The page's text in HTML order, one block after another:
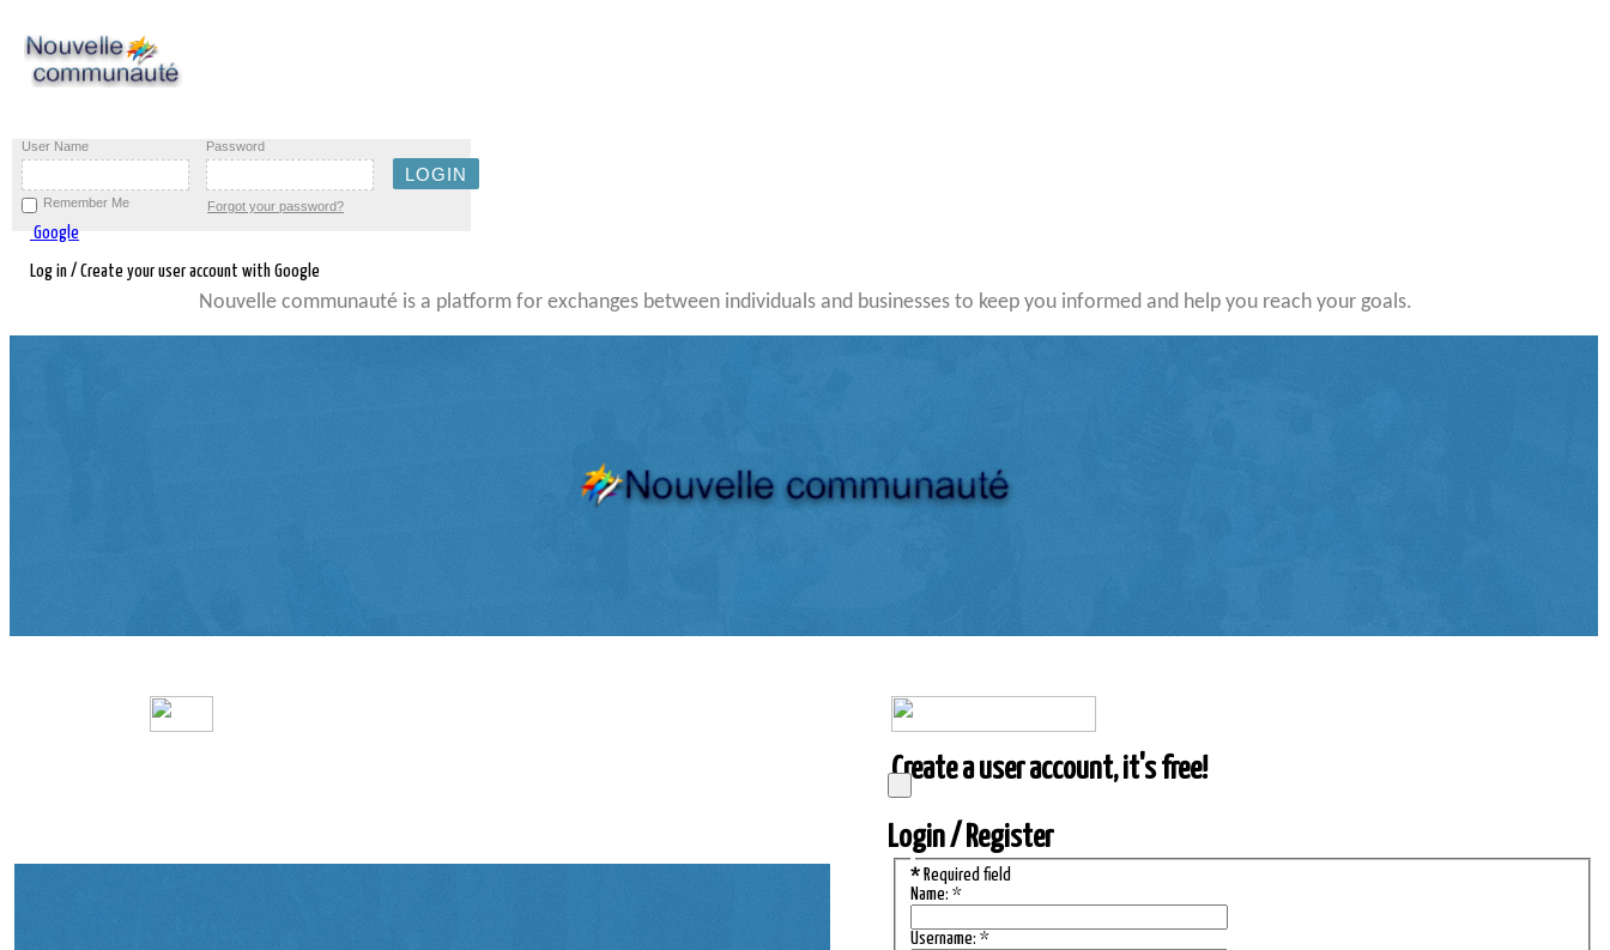
User Name Password
Remember Me Forgot your password?
Google
Log in / Create your user account with Google
Nouvelle communauté is a platform for exchanges between individuals and businesses to keep you informed and help you reach your goals.
Create a user account, it's free!
Login / Register
* Required field
Name: *
Username: *